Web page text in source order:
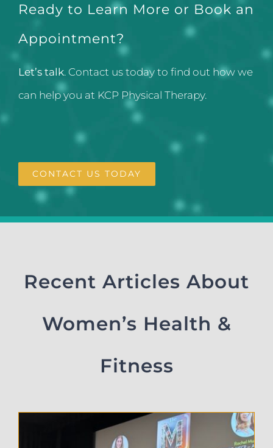
Ready to Learn More or Book an
Appointment?
Let’s talk. Contact us today to find out how we
can help you at KCP Physical Therapy.
CONTACT US TODAY
Recent Articles About
Women’s Health &
Fitness